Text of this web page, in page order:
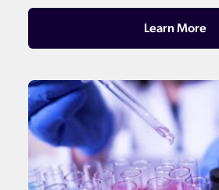
Learn More